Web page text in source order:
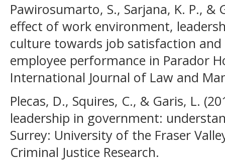
Pawirosumarto, S., Sarjana, K. P., &
effect of work environment,
culture towards job satisfaction
employee performance in Parador
International Journal of Law and
Plecas, D., Squires, C., & Garis, L.
leadership in government:
Surrey: University of the Fraser
Criminal Justice Research.